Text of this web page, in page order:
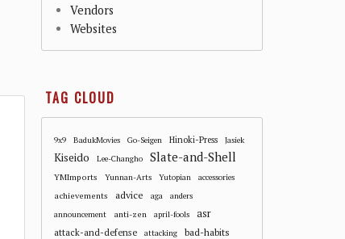
Vendors
Websites
TAG CLOUD
9x9 BadukMovies Go-Seigen Hinoki-Press Jasiek
Kiseido Lee-Changho Slate-and-Shell
YMImports Yunnan-Arts Yutopian accessories
achievements advice aga
anders
announcement
anti-zen april-fools asr
attack-and-defense attacking bad-habits